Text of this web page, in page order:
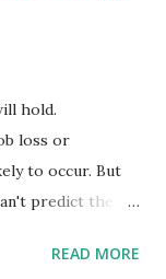
hold.
loss or
to occur. But
predict the
Emergency
READ MORE